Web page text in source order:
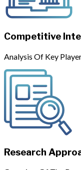
Competitive
Analysis Of Key
Research